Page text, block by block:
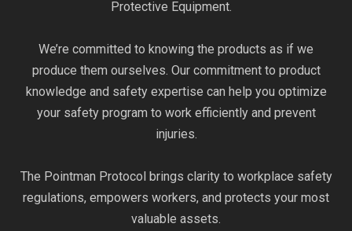
Protective Equipment.
We’re committed to knowing the products as if we
produce them ourselves. Our commitment to product
knowledge and safety expertise can help you optimize
your safety program to work efficiently and prevent
injuries.
The Pointman Protocol brings clarity to workplace safety
regulations, empowers workers, and protects your most
valuable assets.